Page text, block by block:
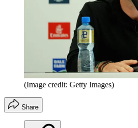
(Image credit: Getty Images)
Share